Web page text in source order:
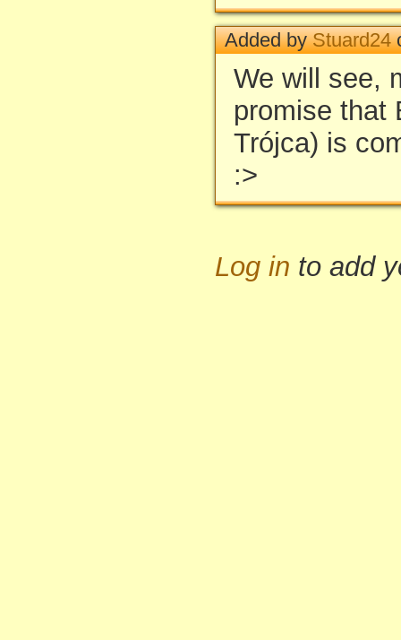
Added byStuard24
We will see,
promise that
Trójca) is
:>
Log in to add